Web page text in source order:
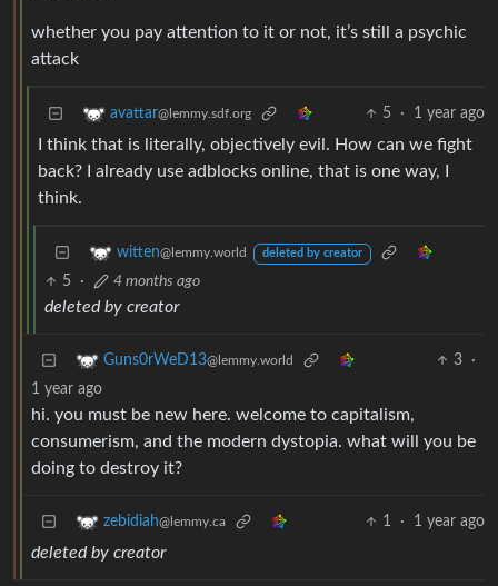
whether you pay attention to it or not, it’s still a psychic
attack
avattar@lemmy.sdf.org 5 · 1 year ago
I think that is literally, objectively evil. How can we fight
back? I already use adblocks online, that is one way, I
think.
witten@lemmy.world deleted by creator
5 · 4 months ago
deleted by creator
Guns0rWeD13@lemmy.world 3
·
1 year ago
hi. you must be new here. welcome to capitalism,
consumerism, and the modern dystopia. what will you be
doing to destroy it?
zebidiah@lemmy.ca 1 · 1 year ago
deleted by creator